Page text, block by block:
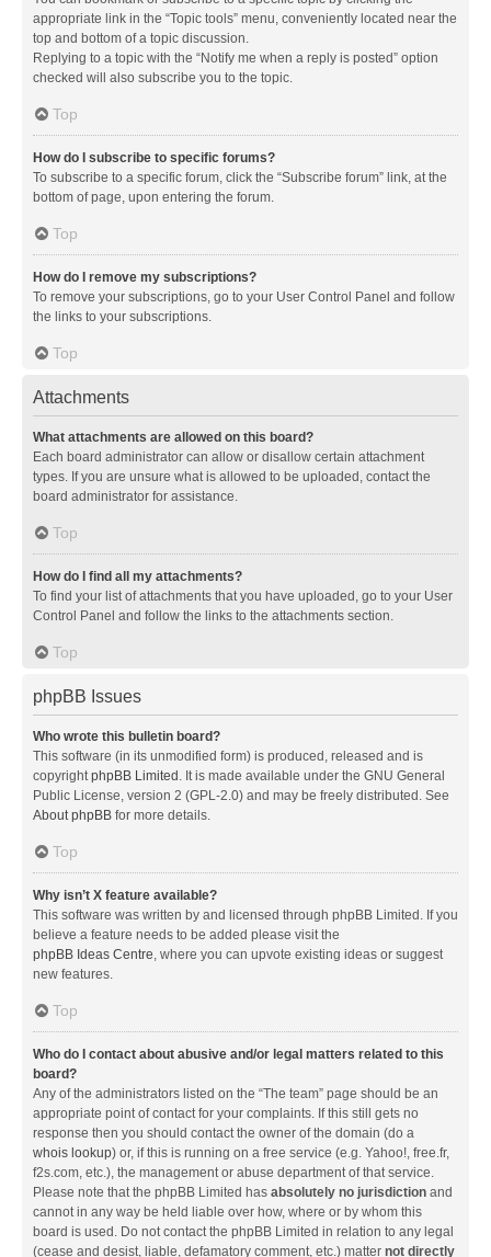
appropriate link in the “Topic tools” menu, conveniently located near the
top and bottom of a topic discussion.
Replying to a topic with the “Notify me when a reply is posted” option
checked will also subscribe you to the topic.
Top
How do I subscribe to specific forums?
To subscribe to a specific forum, click the “Subscribe forum” link, at the
bottom of page, upon entering the forum.
Top
How do I remove my subscriptions?
To remove your subscriptions, go to your User Control Panel and follow
the links to your subscriptions.
Top
Attachments
What attachments are allowed on this board?
Each board administrator can allow or disallow certain attachment
types. If you are unsure what is allowed to be uploaded, contact the
board administrator for assistance.
Top
How do I find all my attachments?
To find your list of attachments that you have uploaded, go to your User
Control Panel and follow the links to the attachments section.
Top
phpBB Issues
Who wrote this bulletin board?
This software (in its unmodified form) is produced, released and is
copyrightphpBB Limited . It is made available under the GNU General
Public License, version 2 (GPL-2.0) and may be freely distributed. See
About phpBB for more details.
Top
Why isn’t X feature available?
This software was written by and licensed through phpBB Limited. If you
believe a feature needs to be added please visit the
phpBB Ideas Centre, where you can upvote existing ideas or suggest
new features.
Top
Who do I contact about abusive and/or legal matters related to this
board?
Any of the administrators listed on the “The team” page should be an
appropriate point of contact for your complaints. If this still gets no
response then you should contact the owner of the domain (do a
whois lookup) or, if this is running on a free service (e.g. Yahoo!, free.fr,
f2s.com, etc.), the management or abuse department of that service.
Please note that the phpBB Limited has absolutely no jurisdiction and
cannot in any way be held liable over how, where or by whom this
board is used. Do not contact the phpBB Limited in relation to any legal
(cease and desist, liable, defamatory comment, etc.) matter not directly